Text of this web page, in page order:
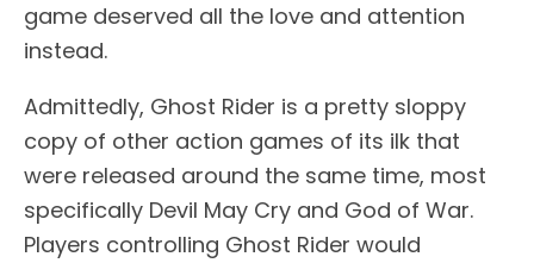
game deserved all the love and attention
instead.
Admittedly, Ghost Rider is a pretty sloppy
copy of other action games of its ilk that
were released around the same time, most
specifically Devil May Cry and God of War.
Players controlling Ghost Rider would